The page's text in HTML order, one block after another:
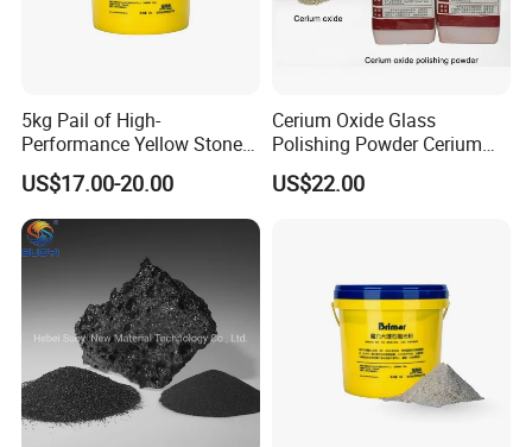
5kg Pail of High-
Performance Yellow Stone
Marble Polishing Powder
US$17.00-20.00
Cerium Oxide Glass
Polishing Powder Cerium
Dioxide for Sale
US$22.00